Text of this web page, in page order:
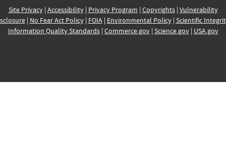
Site Privacy| Accessibility| Privacy Program | Copyrights| Vulnerability
| No Fear Act Policy| FOIA| Environmental Policy| Scientific
Information Quality Standards| Commerce.gov| Science.gov| USA.gov